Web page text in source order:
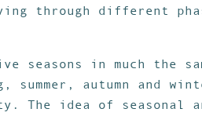
through different
seasons in much the
autumn and
The idea of seasonal